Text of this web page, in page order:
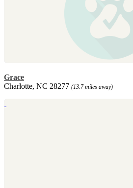
Grace
Charlotte, NC 28277 (13.7 miles away)